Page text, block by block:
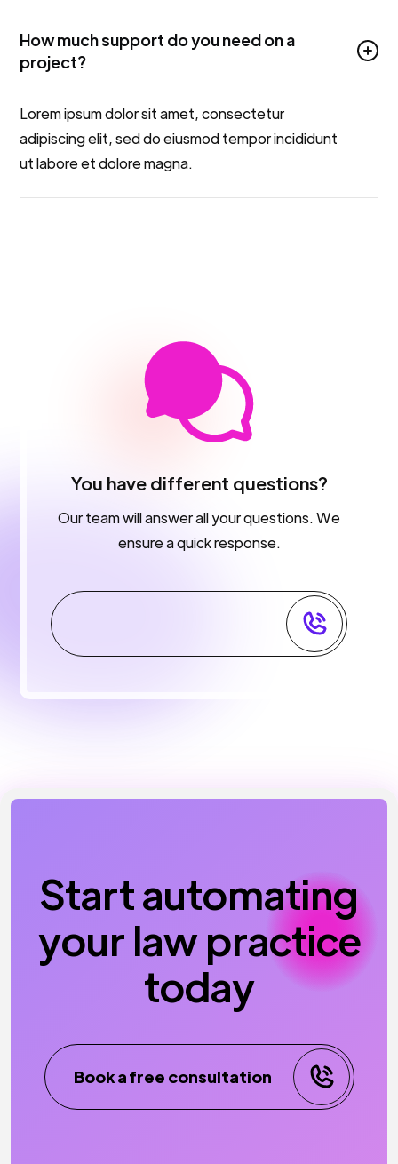
How much support do you need on a
project?
Lorem ipsum dolor sit amet, consectetur
adipiscing elit, sed do eiusmod tempor incididunt
ut labore et dolore magna.
You have different questions?
Our team will answer all your questions. We
ensure a quick response.
Start automating
your law practice
today
Book a free consultation